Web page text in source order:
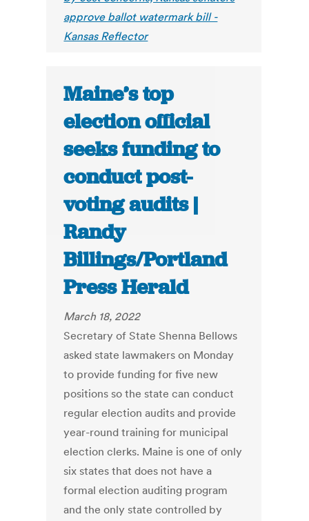
approve ballot watermark bill -
Kansas Reflector
Maine’s top
election official
seeks funding to
conduct post-
voting audits |
Randy
Billings/Portland
Press Herald
March 18, 2022
Secretary of State Shenna Bellows
asked state lawmakers on Monday
to provide funding for five new
positions so the state can conduct
regular election audits and provide
year-round training for municipal
election clerks. Maine is one of only
six states that does not have a
formal election auditing program
and the only state controlled by